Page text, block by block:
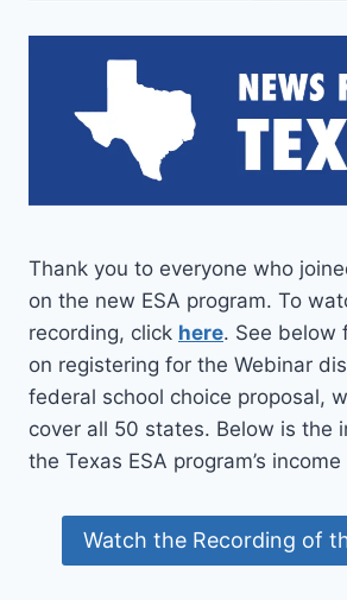
Thank you to everyone who
on the new ESA program. To
recording, click here. See below
on registering for the Webinar
federal school choice proposal,
cover all 50 states. Below is the
the Texas ESA program’s
Watch the Recording of